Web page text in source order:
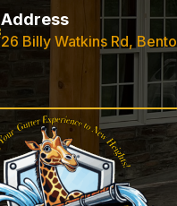
Address
26 Billy Watkins Rd,